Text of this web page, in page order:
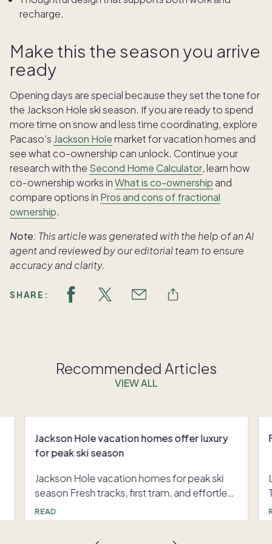
recharge.
Make this the season you arrive
ready
Opening days are special because they set the tone for
the Jackson Hole ski season. If you are ready to spend
more time on snow and less time coordinating, explore
Pacaso’s Jackson Hole market for vacation homes and
see what co-ownership can unlock. Continue your
research with the Second Home Calculator, learn how
co-ownership works inWhat is co-ownership and
compare options in Pros and cons of fractional
ownership.
Note: This article was generated with the help of an AI
agent and reviewed by our editorial team to ensure
accuracy and clarity.
SHARE:
Recommended Articles
VIEW ALL
Jackson Hole vacation homes offer luxury
for peak ski season
Jackson Hole vacation homes for peak ski
season Fresh tracks, first tram, and effortless
après can define your winter when you have
consistent access to Jackson Hole vacation
READ